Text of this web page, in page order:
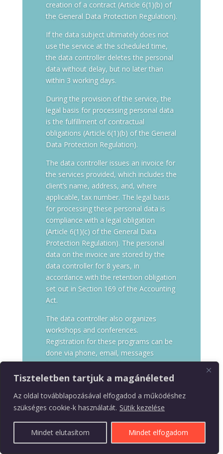
Tiszteletben tartjuk a magánéleted
Az oldal továbblapozásával elfogadod a működéshez
szükséges cookie-k használatát. Sütik kezelése
Mindet elutasítom Mindet elfogadom
creation of a contract (Article 6(1)(b) of
the General Data Protection Regulation).
If the data subject ultimately does not
use the service at the scheduled time,
the data controller deletes the personal
data without delay, but no later than
within 3 working days.
During the provision of the service, the
legal basis for processing personal data
is the fulfillment of contractual
obligations (Article 6(1)(b) of the General
Data Protection Regulation).
The data controller issues an invoice for
the services provided, which includes the
client’s name, address, and, where
applicable, tax number. The legal basis
for processing these personal data is
compliance with a legal obligation
(Article 6(1)(c) of the General Data
Protection Regulation). The personal
data on the invoice are stored by the
data controller for 8 years, in
accordance with the retention obligation
set out in Section 169 of the Accounting
Act.
The data controller also organizes
workshops and conferences.
Registration for these programs can be
done via phone, email, messages
through social media, the registration
form available on the data controller’s
through the website. During registration,
the data controller requests the
participant’s name, address, email
address, and phone number. The
purpose of data processing is to